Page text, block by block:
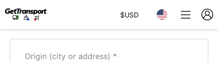
$USD
Origin (city or address)